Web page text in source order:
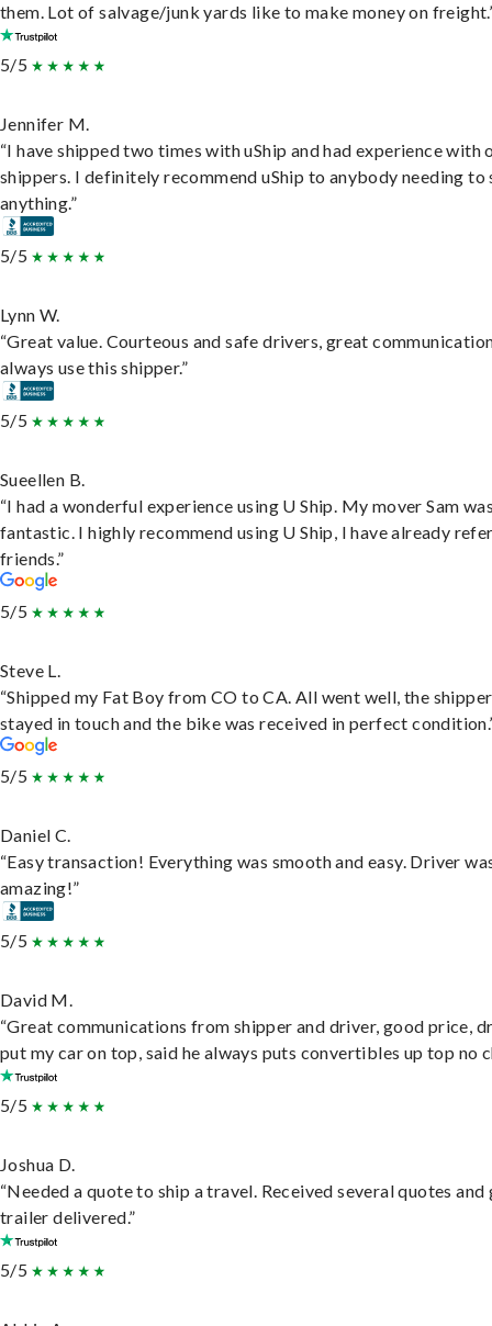
them. Lot of salvage/junk yards like to make money on
5/5
Jennifer M.
“I have shipped two times with uShip and had experience with
shippers. I definitely recommend uShip to anybody needing to
anything.”
5/5
Lynn W.
“Great value. Courteous and safe drivers, great
always use this shipper.”
5/5
Sueellen B.
“I had a wonderful experience using U Ship. My mover Sam
fantastic. I highly recommend using U Ship, I have already
friends.”
5/5
Steve L.
“Shipped my Fat Boy from CO to CA. All went well, the shipper
stayed in touch and the bike was received in perfect
5/5
Daniel C.
“Easy transaction! Everything was smooth and easy. Driver
amazing!”
5/5
David M.
“Great communications from shipper and driver, good price,
put my car on top, said he always puts convertibles up top no
5/5
Joshua D.
“Needed a quote to ship a travel. Received several quotes and
trailer delivered.”
5/5